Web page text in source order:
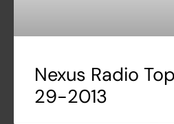
Nexus Radio
29-2013